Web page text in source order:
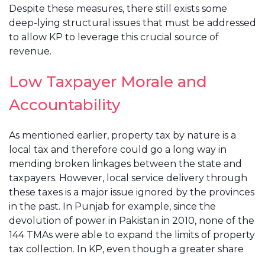
Despite these measures, there still exists some
deep-lying structural issues that must be addressed
to allow KP to leverage this crucial source of
revenue.
Low Taxpayer Morale and
Accountability
As mentioned earlier, property tax by nature is a
local tax and therefore could go a long way in
mending broken linkages between the state and
taxpayers. However, local service delivery through
these taxes is a major issue ignored by the provinces
in the past. In Punjab for example, since the
devolution of power in Pakistan in 2010, none of the
144 TMAs were able to expand the limits of property
tax collection. In KP, even though a greater share